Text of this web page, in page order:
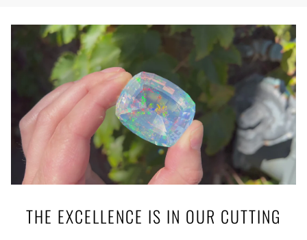
THE EXCELLENCE IS IN OUR CUTTING